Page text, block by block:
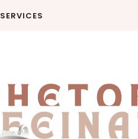
SERVICES